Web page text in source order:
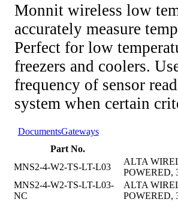
Monnit wireless low
accurately measure
Perfect for low
freezers and coolers.
frequency of sensor
system when certain
DocumentsGateways
Part No.
MNS2-4-W2-TS-LT-L03
ALTA
POWERED,
MNS2-4-W2-TS-LT-L03-
NC
ALTA
POWERED,